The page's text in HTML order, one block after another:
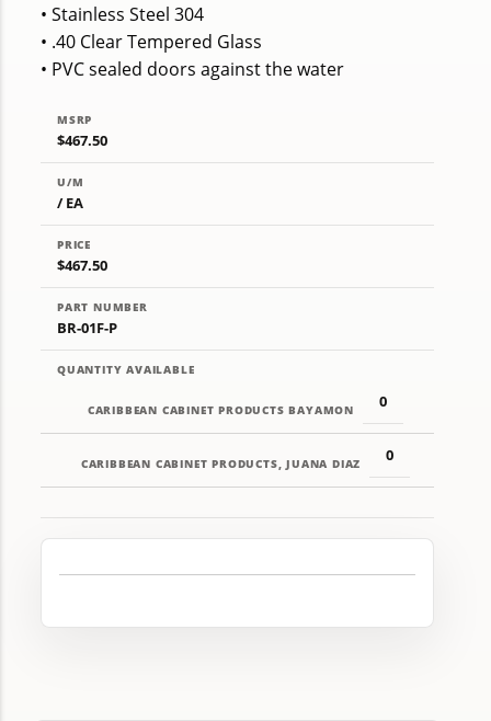
• Stainless Steel 304
• .40 Clear Tempered Glass
• PVC sealed doors against the water
MSRP
$467.50
U/M
/ EA
PRICE
$467.50
PART NUMBER
BR-01F-P
QUANTITY AVAILABLE
CARIBBEAN CABINET PRODUCTS BAYAMON 0
CARIBBEAN CABINET PRODUCTS, JUANA DIAZ 0